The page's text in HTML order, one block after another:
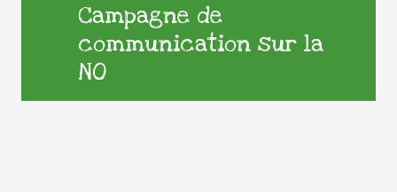
Campagne de
communication sur la
NO